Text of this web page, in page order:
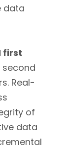
data
first
Real-
of
data